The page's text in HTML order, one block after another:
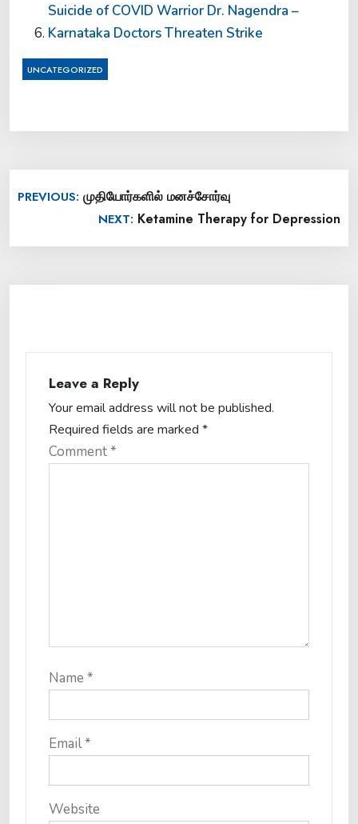
Suicide of COVID Warrior Dr. Nagendra –
Karnataka Doctors Threaten Strike
UNCATEGORIZED
navigation
PREVIOUS: முதியோர்களில் மனச்சோர்வு
NEXT: Ketamine Therapy for Depression
Leave a Reply
Your email address will not be published.
Required fields are marked *
Comment*
Name *
Email*
Website